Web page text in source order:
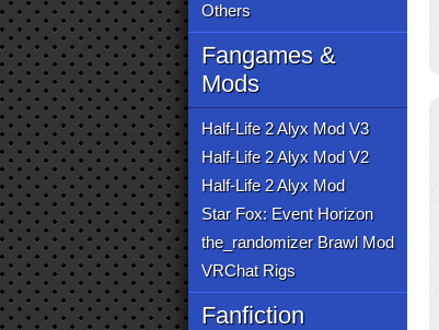
Others
Fangames &
Mods
Half-Life 2 Alyx Mod V3
Half-Life 2 Alyx Mod V2
Half-Life 2 Alyx Mod
Star Fox: Event Horizon
the_randomizer Brawl Mod
VRChat Rigs
Fanfiction